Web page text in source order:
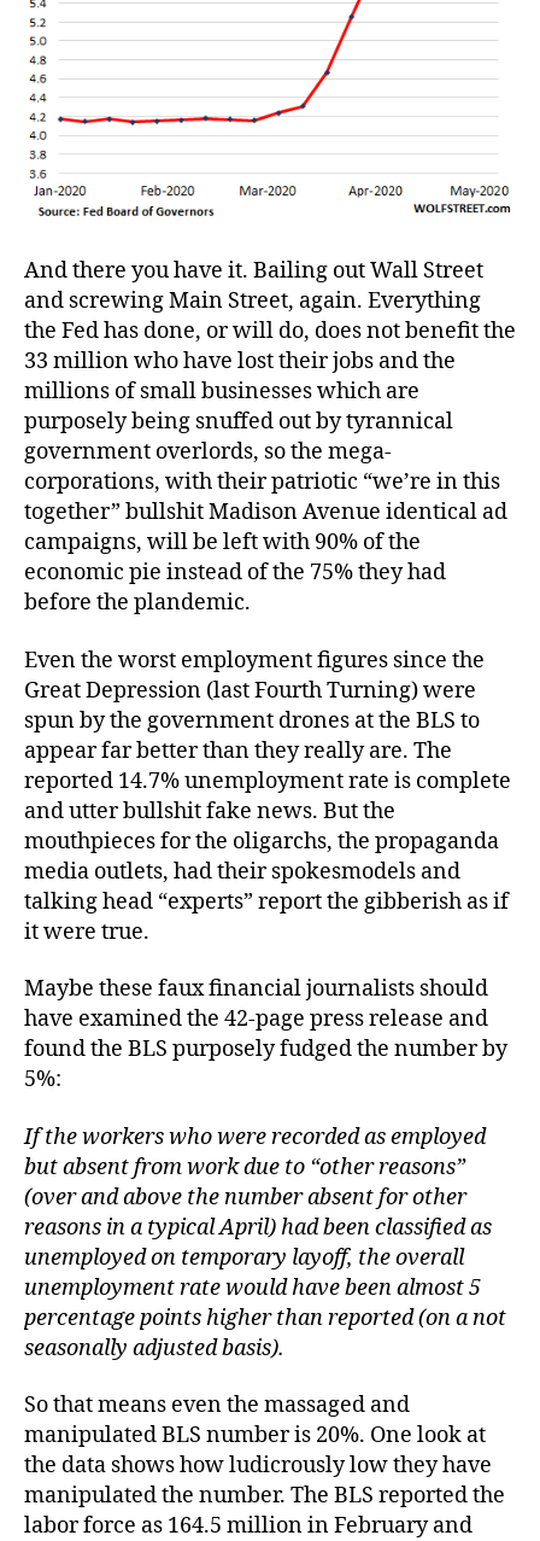
And there you have it. Bailing out Wall Street
and screwing Main Street, again. Everything
the Fed has done, or will do, does not benefit the
33 million who have lost their jobs and the
millions of small businesses which are
purposely being snuffed out by tyrannical
government overlords, so the mega-
corporations, with their patriotic “we’re in this
together” bullshit Madison Avenue identical ad
campaigns, will be left with 90% of the
economic pie instead of the 75% they had
before the plandemic.
Even the worst employment figures since the
Great Depression (last Fourth Turning) were
spun by the government drones at the BLS to
appear far better than they really are. The
reported 14.7% unemployment rate is complete
and utter bullshit fake news. But the
mouthpieces for the oligarchs, the propaganda
media outlets, had their spokesmodels and
talking head “experts” report the gibberish as if
it were true.
Maybe these faux financial journalists should
have examined the 42-page press release and
found the BLS purposely fudged the number by
5%:
If the workers who were recorded as employed
but absent from work due to “other reasons”
(over and above the number absent for other
reasons in a typical April) had been classified as
unemployed on temporary layoff, the overall
unemployment rate would have been almost 5
percentage points higher than reported (on a not
seasonally adjusted basis).
So that means even the massaged and
manipulated BLS number is 20%. One look at
the data shows how ludicrously low they have
manipulated the number. The BLS reported the
labor force as 164.5 million in February and